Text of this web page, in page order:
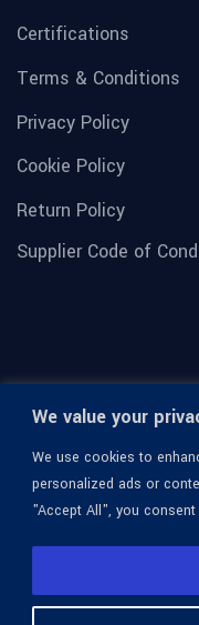
We value your
We use cookies to
personalized ads or
"Accept All", you
Certifications
Terms & Conditions
Privacy Policy
Cookie Policy
Return Policy
Supplier Code of
© 1936-2026 Omega